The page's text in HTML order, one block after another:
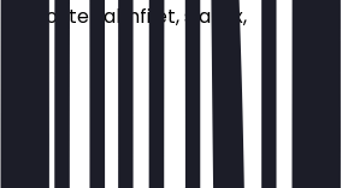
gerookte zalmfilet, slamix,